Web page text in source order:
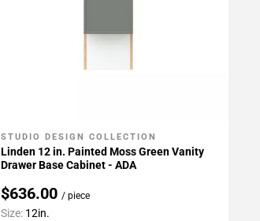
Add To My Projects
STUDIO DESIGN COLLECTION
Linden 12 in. Painted Moss Green Vanity
Drawer Base Cabinet - ADA
$636.00 / piece
Size: 12in.